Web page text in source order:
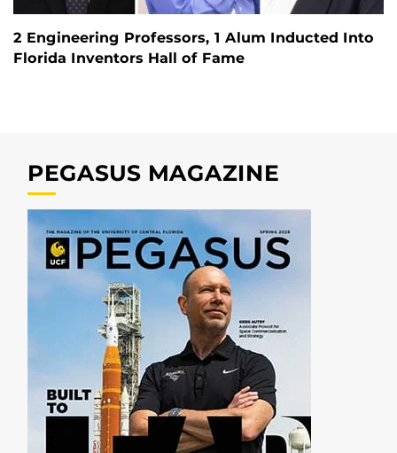
2 Engineering Professors, 1 Alum Inducted Into
Florida Inventors Hall of Fame
PEGASUS MAGAZINE